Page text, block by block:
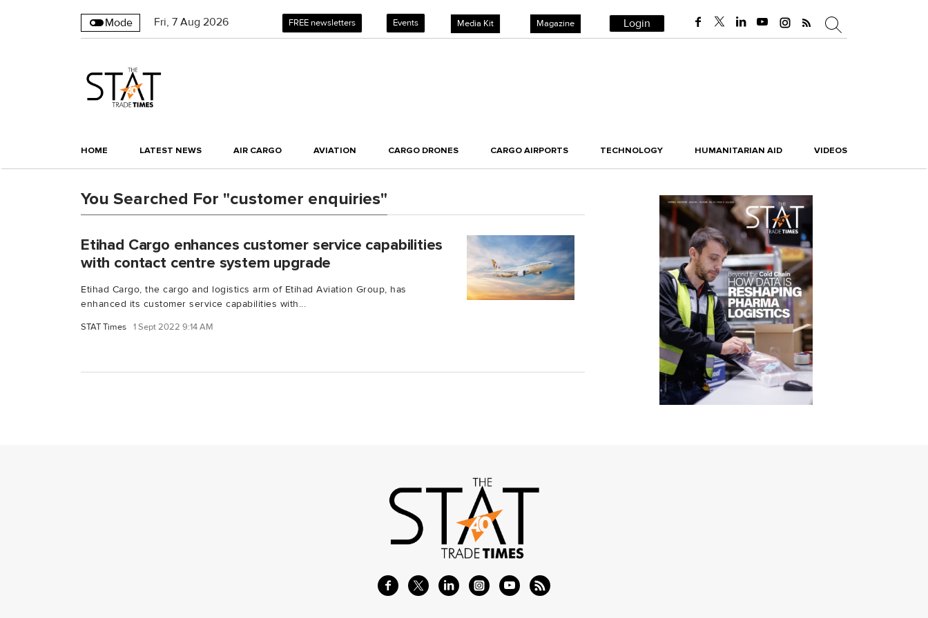
Mode Fri, 7 Aug 2026 FREE newsletters Events Media Kit Magazine Login
HOME LATEST NEWS AIR CARGO AVIATION CARGO DRONES CARGO AIRPORTS TECHNOLOGY HUMANITARIAN AID VIDEOS
You Searched For "customer enquiries"
Etihad Cargo enhances customer service capabilities
with contact centre system upgrade
Etihad Cargo, the cargo and logistics arm of Etihad Aviation Group, has
enhanced its customer service capabilities with...
STAT Times 1 Sept 2022 9:14 AM